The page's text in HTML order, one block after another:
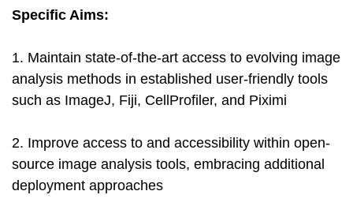
Specific Aims:
1. Maintain state-of-the-art access to evolving image
analysis methods in established user-friendly tools
such as ImageJ, Fiji, CellProfiler, and Piximi
2. Improve access to and accessibility within open-
source image analysis tools, embracing additional
deployment approaches